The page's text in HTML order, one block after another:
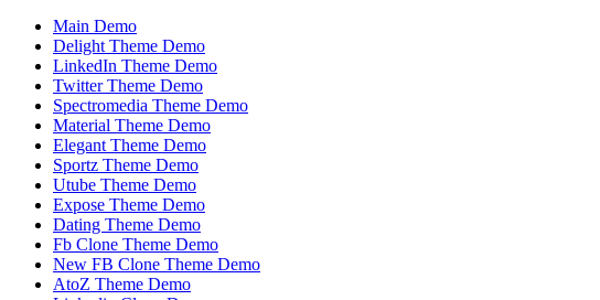
Main Demo
Delight Theme Demo
LinkedIn Theme Demo
Twitter Theme Demo
Spectromedia Theme Demo
Material Theme Demo
Elegant Theme Demo
Sportz Theme Demo
Utube Theme Demo
Expose Theme Demo
Dating Theme Demo
Fb Clone Theme Demo
New FB Clone Theme Demo
AtoZ Theme Demo